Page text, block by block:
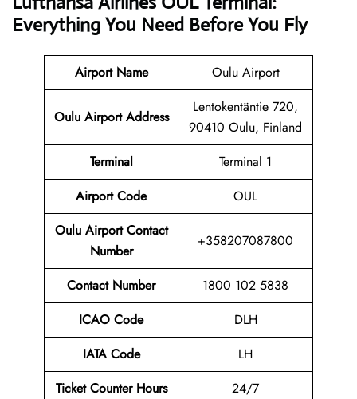
Everything You Need Before You Fly
Airport Name Oulu Airport
Oulu Airport Address
Lentokentäntie 720,
90410 Oulu, Finland
Terminal
Terminal 1
Airport Code
OUL
Oulu Airport Contact
Number
+358207087800
Contact Number
1800 102 5838
ICAO Code
DLH
IATA Code
LH
Ticket Counter Hours
24/7